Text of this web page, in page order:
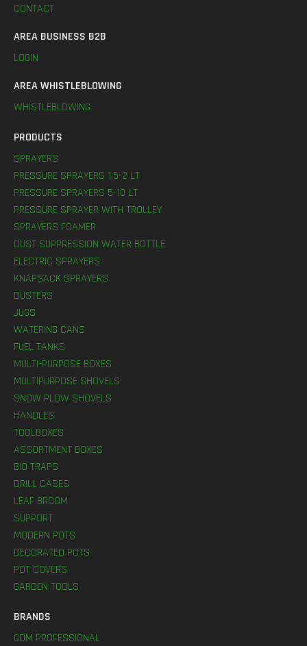
CONTACT
AREA BUSINESS B2B
LOGIN
AREA WHISTLEBLOWING
WHISTLEBLOWING
PRODUCTS
SPRAYERS
PRESSURE SPRAYERS 1,5-2 LT
PRESSURE SPRAYERS 5-10 LT
PRESSURE SPRAYER WITH TROLLEY
SPRAYERS FOAMER
DUST SUPPRESSION WATER BOTTLE
ELECTRIC SPRAYERS
KNAPSACK SPRAYERS
DUSTERS
JUGS
WATERING CANS
FUEL TANKS
MULTI-PURPOSE BOXES
MULTIPURPOSE SHOVELS
SNOW PLOW SHOVELS
HANDLES
TOOLBOXES
ASSORTMENT BOXES
BIO TRAPS
DRILL CASES
LEAF BROOM
SUPPORT
MODERN POTS
DECORATED POTS
POT COVERS
GARDEN TOOLS
BRANDS
GDM PROFESSIONAL